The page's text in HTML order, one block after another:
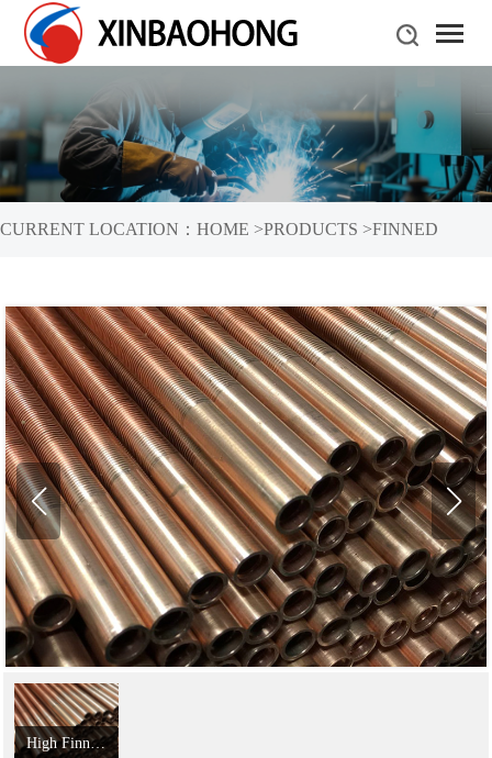
CURRENT LOCATION： HOME >PRODUCTS >FINNED
High Finned Tubes For Efficient Heat Transfer